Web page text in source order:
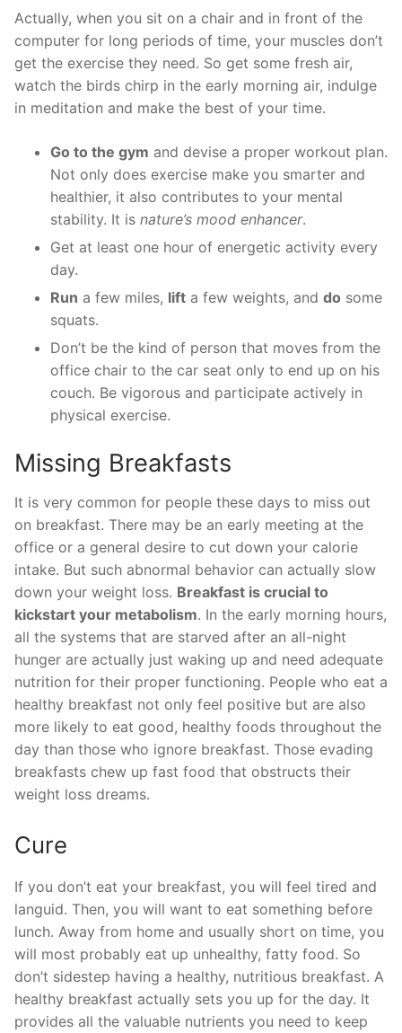
Actually, when you sit on a chair and in front of the
computer for long periods of time, your muscles don’t
get the exercise they need. So get some fresh air,
watch the birds chirp in the early morning air, indulge
in meditation and make the best of your time.
Go to the gym and devise a proper workout plan.
Not only does exercise make you smarter and
healthier, it also contributes to your mental
stability. It is nature’s mood enhancer.
Get at least one hour of energetic activity every
day.
Run a few miles, lift a few weights, and do some
squats.
Don’t be the kind of person that moves from the
office chair to the car seat only to end up on his
couch. Be vigorous and participate actively in
physical exercise.
Missing Breakfasts
It is very common for people these days to miss out
on breakfast. There may be an early meeting at the
office or a general desire to cut down your calorie
intake. But such abnormal behavior can actually slow
down your weight loss. Breakfast is crucial to
kickstart your metabolism. In the early morning hours,
all the systems that are starved after an all-night
hunger are actually just waking up and need adequate
nutrition for their proper functioning. People who eat a
healthy breakfast not only feel positive but are also
more likely to eat good, healthy foods throughout the
day than those who ignore breakfast. Those evading
breakfasts chew up fast food that obstructs their
weight loss dreams.
Cure
If you don’t eat your breakfast, you will feel tired and
languid. Then, you will want to eat something before
lunch. Away from home and usually short on time, you
will most probably eat up unhealthy, fatty food. So
don’t sidestep having a healthy, nutritious breakfast. A
healthy breakfast actually sets you up for the day. It
provides all the valuable nutrients you need to keep